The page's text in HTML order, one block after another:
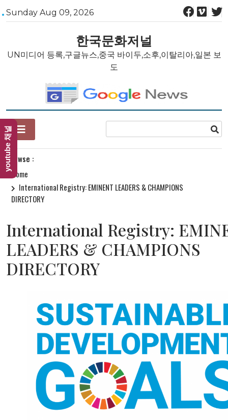
Skip
to
Sunday Aug 09, 2026
한국문화저널
UN미디어 등록,구글뉴스,중국 바이두,소후,이탈리아,일본 보
도
Browse :
Home
International Registry: EMINENT LEADERS & CHAMPIONS
DIRECTORY
International Registry:
LEADERS & CHAMPIONS
DIRECTORY
youtube 채널